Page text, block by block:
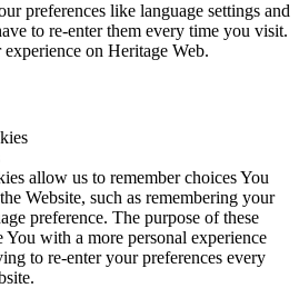
preferences like language settings and
to re-enter them every time you visit.
on Heritage Web.
allow us to remember choices You
Website, such as remembering your
preference. The purpose of these
with a more personal experience
to re-enter your preferences every